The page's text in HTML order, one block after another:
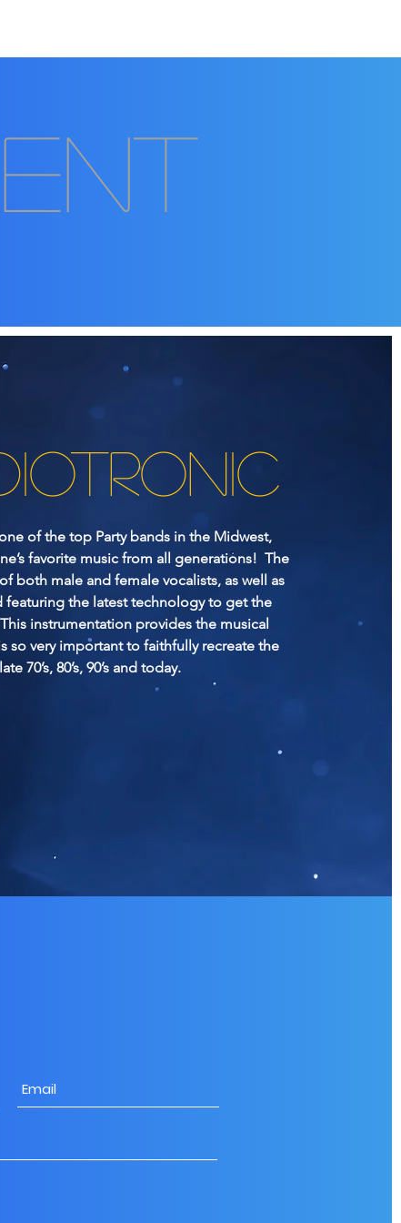
of the top Party bands in the Midwest,
favorite music from all generations! The
both male and female vocalists, as well as
featuring the latest technology to get the
instrumentation provides the musical
so very important to faithfully recreate the
70’s, 80’s, 90’s and today.